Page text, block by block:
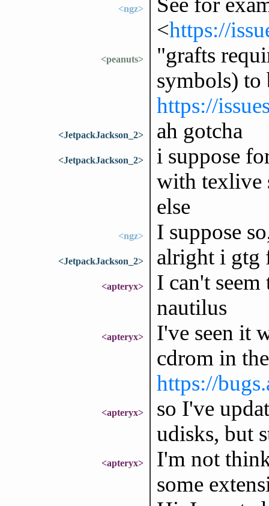
<ngz>
<https://
<peanuts>
"grafts
symbols) to
https://
<JetpackJackson_2> ah gotcha
<JetpackJackson_2>
i suppose
with texlive
else
<ngz> I suppose
<JetpackJackson_2> alright i gtg
<apteryx>
I can't
nautilus
<apteryx>
I've seen it
cdrom in
https://
<apteryx>
so I've
udisks, but
<apteryx>
I'm not
some